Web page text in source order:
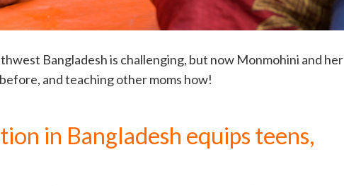
Bangladesh is challenging, but now Monmohini and her
and teaching other moms how!
in Bangladesh equips teens,